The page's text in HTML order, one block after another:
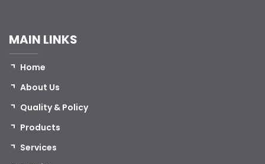
MAIN LINKS
Home
About Us
Quality & Policy
Products
Services